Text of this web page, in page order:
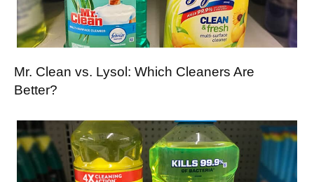
Mr. Clean vs. Lysol: Which Cleaners Are
Better?